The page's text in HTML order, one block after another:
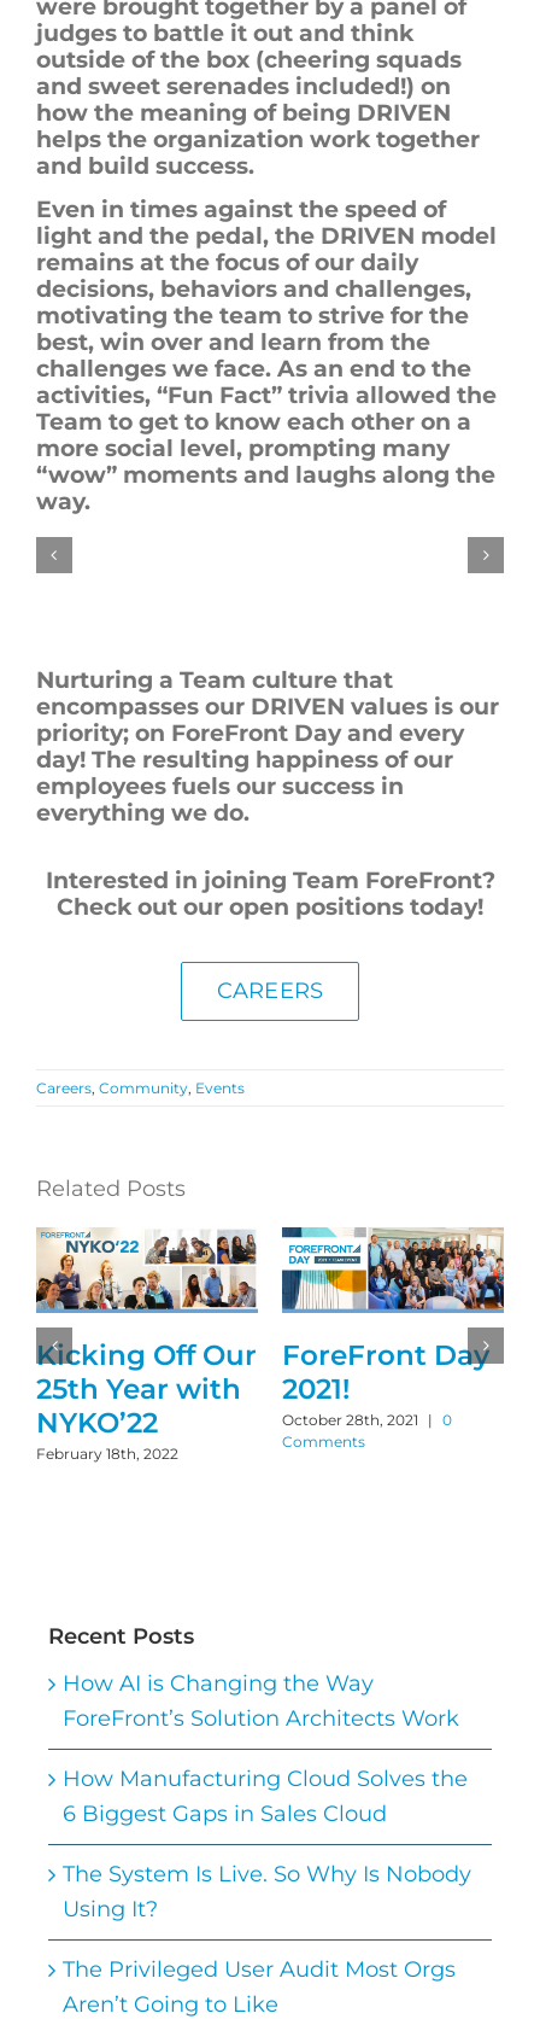
were brought together by a panel of
judges to battle it out and think
outside of the box (cheering squads
and sweet serenades included!) on
how the meaning of being DRIVEN
helps the organization work together
and build success.
Even in times against the speed of
light and the pedal, the DRIVEN model
remains at the focus of our daily
decisions, behaviors and challenges,
motivating the team to strive for the
best, win over and learn from the
challenges we face. As an end to the
activities, “Fun Fact” trivia allowed the
Team to get to know each other on a
more social level, prompting many
“wow” moments and laughs along the
way.
Nurturing a Team culture that
encompasses our DRIVEN values is our
priority; on ForeFront Day and every
day! The resulting happiness of our
employees fuels our success in
everything we do.
Interested in joining Team ForeFront?
Check out our open positions today!
CAREERS
Careers, Community, Events
Related Posts
Kicking Off Our
25th Year with
NYKO’22
February 18th, 2022
ForeFront Day
2021!
October 28th, 2021 | 0
Comments
Recent Posts
How AI is Changing the Way
ForeFront’s Solution Architects Work
How Manufacturing Cloud Solves the
6 Biggest Gaps in Sales Cloud
The System Is Live. So Why Is Nobody
Using It?
The Privileged User Audit Most Orgs
Aren’t Going to Like